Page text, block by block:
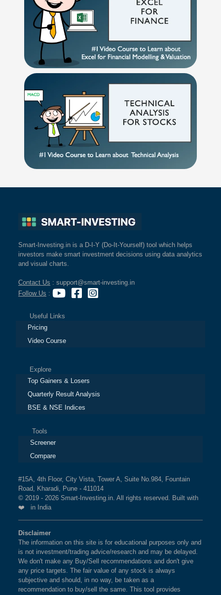
Smart-Investing.in is a D-I-Y (Do-It-Yourself) tool which helps
investors make smart investment decisions using data analytics
and visual charts.
Contact Us : support@smart-investing.in
Follow Us :
Useful Links
Pricing
Video Course
Explore
Top Gainers & Losers
Quarterly Result Analysis
BSE & NSE Indices
Tools
Screener
Compare
#15A, 4th Floor, City Vista, Tower A, Suite No.984, Fountain
Road, Kharadi, Pune - 411014
© 2019 - 2026 Smart-Investing.in. All rights reserved. Built with
❤️ in India
Disclaimer
The information on this site is for educational purposes only and
is not investment/trading advice/research and may be delayed.
We don't make any Buy/Sell recommendations and don't give
any price targets. The fair value of any stock is always
subjective and should, in no way, be taken as a
recommendation to buy/sell the same. This tool provides